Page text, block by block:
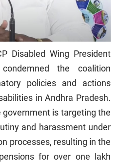
Disabled Wing President
the coalition
policies and actions
in Andhra Pradesh.
is targeting the
and harassment under
processes, resulting in the
for over one lakh